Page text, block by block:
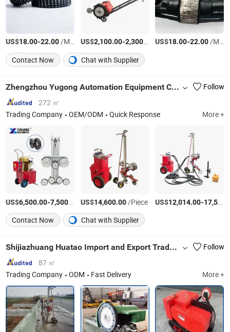
US$18.00-22.00/Meter US$2,100.00-2,300.00 /Piece
US$18.00-22.00/Meter
Contact Now
Chat with Supplier
Zhengzhou Yugong Automation Equipment Co., Ltd.
Follow
272 ㎡
Trading Company
OEM/ODM Quick Response More +
US$6,500.00-7,500.00 /Piece
US$14,600.00/Piece US$12,014.00-17,541.00
Contact Now Chat with Supplier
Shijiazhuang Huatao Import and Export Trade Co., Ltd.
Follow
87 ㎡
Trading Company
ODM Fast Delivery More +